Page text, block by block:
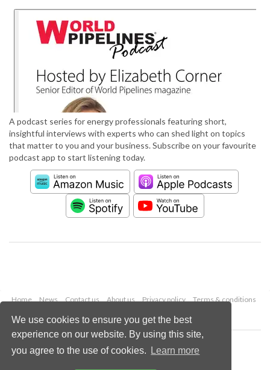
We use cookies to ensure you get the best
experience on our website. By using this site,
you agree to the use of cookies.
Learn more
A podcast series for energy professionals featuring short,
insightful interviews with experts who can shed light on topics
that matter to you and your business. Subscribe on your favourite
podcast app to start listening today.
Home News Contact us About us Privacy policy
Terms & conditions
Copyright © 2026 Palladian Publications Ltd.
All rights reserved